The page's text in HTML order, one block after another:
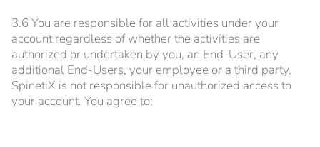
3.6 You are responsible for all activities under your
account regardless of whether the activities are
authorized or undertaken by you, an End-User, any
additional End-Users, your employee or a third party.
SpinetiX is not responsible for unauthorized access to
your account. You agree to: